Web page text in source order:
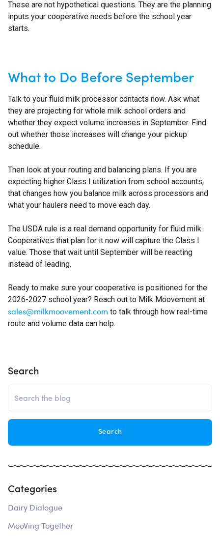
These are not hypothetical questions. They are the planning
inputs your cooperative needs before the school year
starts.
What to Do Before September
Talk to your fluid milk processor contacts now. Ask what
they are projecting for whole milk school orders and
whether they expect volume increases in September. Find
out whether those increases will change your pickup
schedule.
Then look at your routing and balancing plans. If you are
expecting higher Class I utilization from school accounts,
that changes how you balance milk across processors and
what your haulers need to move each day.
The USDA rule is a real demand opportunity for fluid milk.
Cooperatives that plan for it now will capture the Class I
value. Those that wait until September will be reacting
instead of leading.
Ready to make sure your cooperative is positioned for the
2026-2027 school year? Reach out to Milk Moovement at
sales@milkmoovement.com to talk through how real-time
route and volume data can help.
Search
Categories
Dairy Dialogue
MooVing Together